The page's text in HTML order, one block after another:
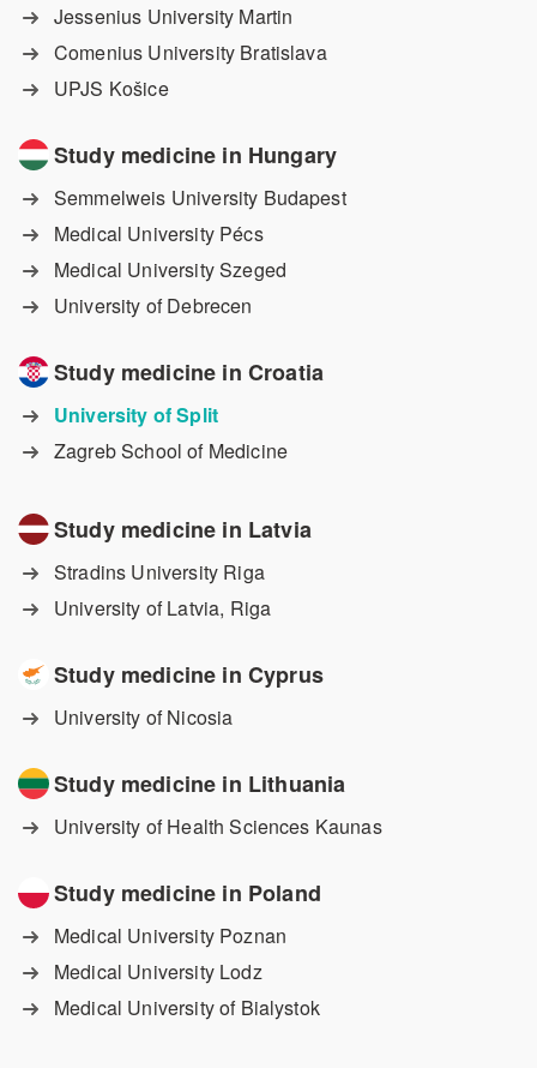
Jessenius University Martin
Comenius University Bratislava
UPJS Košice
Study medicine in Hungary
Semmelweis University Budapest
Medical University Pécs
Medical University Szeged
University of Debrecen
Study medicine in Croatia
University of Split
Zagreb School of Medicine
Study medicine in Latvia
Stradins University Riga
University of Latvia, Riga
Study medicine in Cyprus
University of Nicosia
Study medicine in Lithuania
University of Health Sciences Kaunas
Study medicine in Poland
Medical University Poznan
Medical University Lodz
Medical University of Bialystok